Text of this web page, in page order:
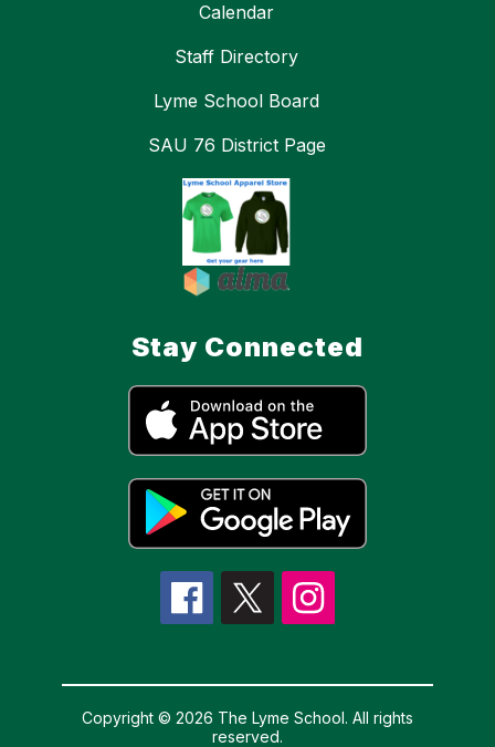
Calendar
Staff Directory
Lyme School Board
SAU 76 District Page
Stay Connected
Copyright © 2026 The Lyme School. All rights
reserved.